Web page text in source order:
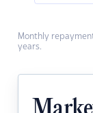
Monthly
years.